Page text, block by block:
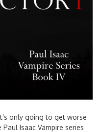
only going to get worse
Isaac Vampire series